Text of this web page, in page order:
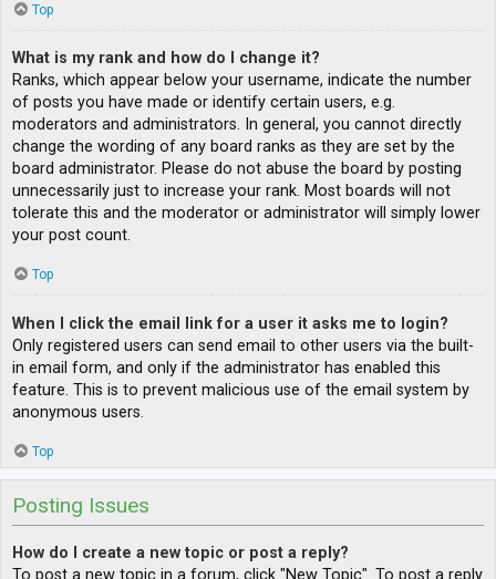
Top
What is my rank and how do I change it?
Ranks, which appear below your username, indicate the number
of posts you have made or identify certain users, e.g.
moderators and administrators. In general, you cannot directly
change the wording of any board ranks as they are set by the
board administrator. Please do not abuse the board by posting
unnecessarily just to increase your rank. Most boards will not
tolerate this and the moderator or administrator will simply lower
your post count.
Top
When I click the email link for a user it asks me to login?
Only registered users can send email to other users via the built-
in email form, and only if the administrator has enabled this
feature. This is to prevent malicious use of the email system by
anonymous users.
Top
Posting Issues
How do I create a new topic or post a reply?
To post a new topic in a forum, click "New Topic". To post a reply